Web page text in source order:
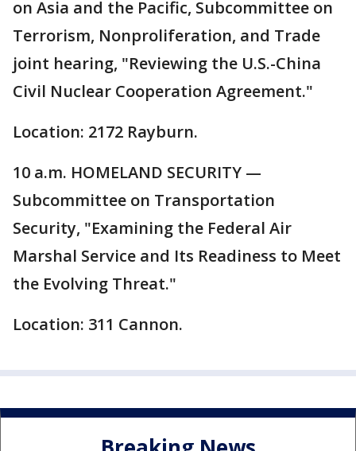
on Asia and the Pacific, Subcommittee on
Terrorism, Nonproliferation, and Trade
joint hearing, "Reviewing the U.S.-China
Civil Nuclear Cooperation Agreement."
Location: 2172 Rayburn.
10 a.m. HOMELAND SECURITY —
Subcommittee on Transportation
Security, "Examining the Federal Air
Marshal Service and Its Readiness to Meet
the Evolving Threat."
Location: 311 Cannon.